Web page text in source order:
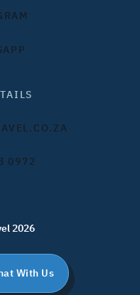
0972
2026
With Us